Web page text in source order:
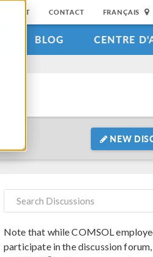
SUPPORT CONTACT FRANÇAIS
BLOG CENTRE
NEW
Note that while COMSOL
participate in the discussion forum,